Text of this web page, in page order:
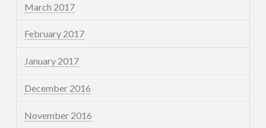
March 2017
February 2017
January 2017
December 2016
November 2016